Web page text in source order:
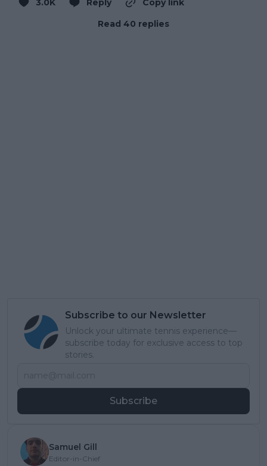
3.0K Reply
Copy link
Read 40 replies
Subscribe to our Newsletter
Unlock your ultimate tennis experience—
subscribe today for exclusive access to top
stories.
Subscribe
Samuel Gill
Editor-in-Chief